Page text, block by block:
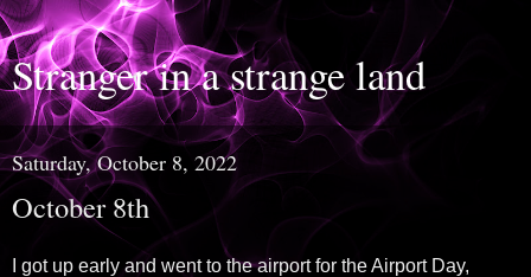
Stranger in a strange land
Saturday, October 8, 2022
October 8th
I got up early and went to the airport for the Airport Day,